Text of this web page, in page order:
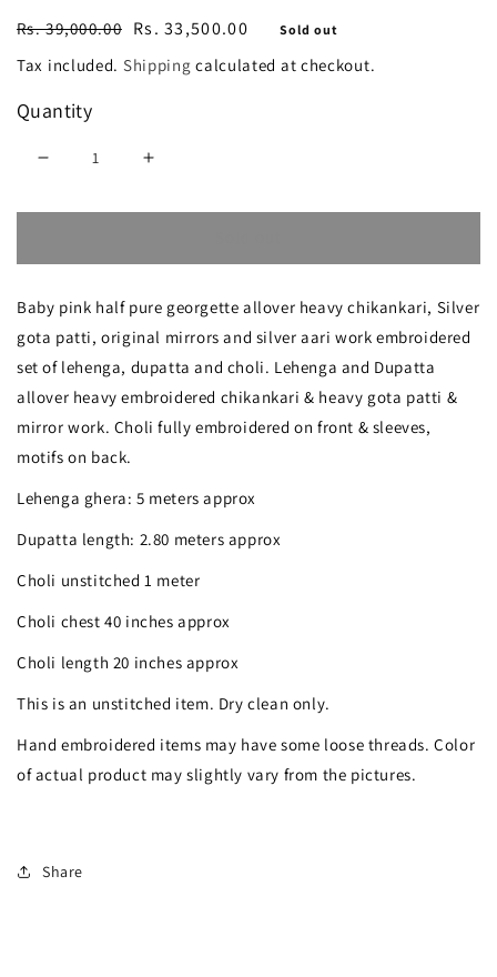
Regular
price
Rs. 39,000.00
Sale
price
Rs. 33,500.00 Sold out
Tax included. Shipping calculated at checkout.
Quantity
quantity
Baby
Pink
Chikankari
and
silver
mirror
gota
lehenga
set
quantity
Baby
Pink
Chikankari
and
mirror
gota
lehenga
set
Baby pink half pure georgette allover heavy chikankari, Silver
gota patti, original mirrors and silver aari work embroidered
set of lehenga, dupatta and choli. Lehenga and Dupatta
allover heavy embroidered chikankari & heavy gota patti &
mirror work. Choli fully embroidered on front & sleeves,
motifs on back.
Lehenga ghera: 5 meters approx
Dupatta length: 2.80 meters approx
Choli unstitched 1 meter
Choli chest 40 inches approx
Choli length 20 inches approx
This is an unstitched item. Dry clean only.
Hand embroidered items may have some loose threads. Color
of actual product may slightly vary from the pictures.
Share